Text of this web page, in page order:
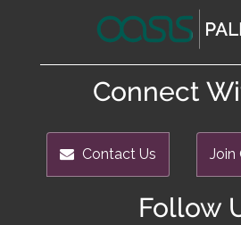
Connect
Contact Us Join
Follow